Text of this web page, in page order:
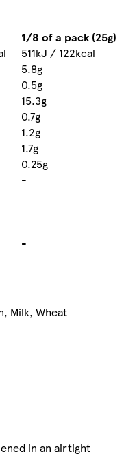
1/8 of a pack (25g)
511kJ / 122kcal
5.8g
0.5g
15.3g
0.7g
1.2g
1.7g
0.25g
-
-
Milk, Wheat
in an airtight